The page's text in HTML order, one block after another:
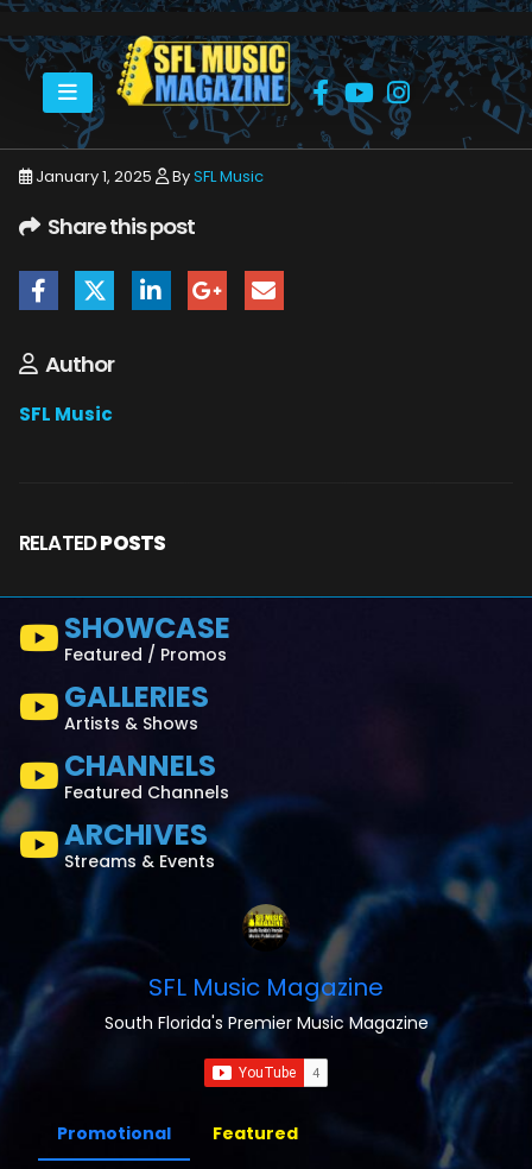
HOME JOHN MCLAUGHLIN JOHN MCLAUGHIN 1
January 1, 2025 BySFL Music
Share this post
Author
SFL Music
RELATEDPOSTS
SHOWCASE
Featured / Promos
GALLERIES
Artists & Shows
CHANNELS
Featured Channels
ARCHIVES
Streams & Events
SFL Music Magazine
South Florida's Premier Music Magazine
Promotional Featured